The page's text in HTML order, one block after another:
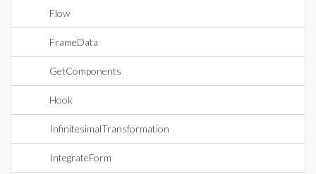
Flow
FrameData
GetComponents
Hook
InfinitesimalTransformation
IntegrateForm